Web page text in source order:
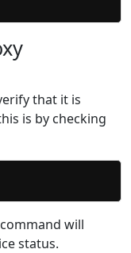
that it is
is by checking
will
status.